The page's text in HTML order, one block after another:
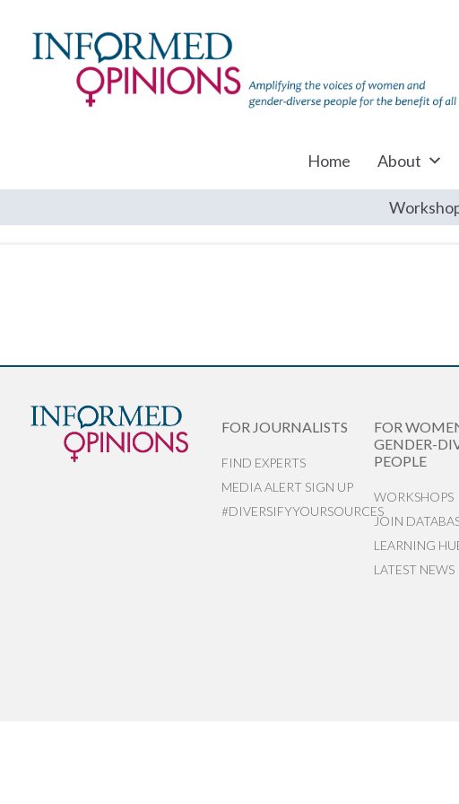
Home About
FOR JOURNALISTS
FIND EXPERTS
MEDIA ALERT SIGN UP
#DIVERSIFYYOURSOURCES
FOR
GENDER-
PEOPLE
WORKSHOPS
JOIN
LEARNING
LATEST NEWS